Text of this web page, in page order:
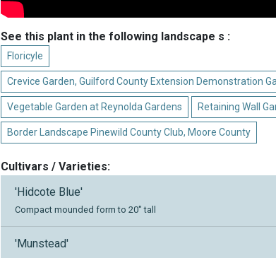
See this plant in the following landscape s :
Floricyle
Crevice Garden, Guilford County Extension Demonstration
Vegetable Garden at Reynolda Gardens Retaining Wall
Border Landscape Pinewild County Club, Moore County
Cultivars / Varieties:
'Hidcote Blue'
Compact mounded form to 20" tall
'Munstead'